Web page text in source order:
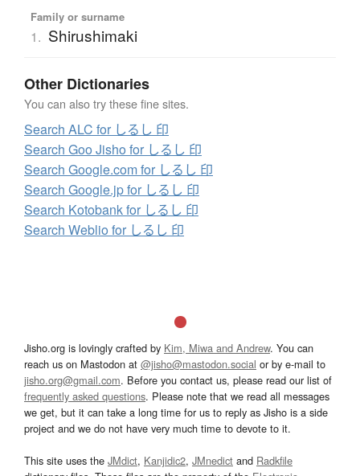
Family or surname
1. Shirushimaki
Other Dictionaries
You can also try these fine sites.
Search ALC for しるし 印
Search Goo Jisho for しるし 印
Search Google.com for しるし 印
Search Google.jp for しるし 印
Search Kotobank for しるし 印
Search Weblio for しるし 印
Jisho.org is lovingly crafted by Kim, Miwa and Andrew. You can
reach us on Mastodon at @jisho@mastodon.social or by e-mail to
jisho.org@gmail.com. Before you contact us, please read our list of
frequently asked questions. Please note that we read all messages
we get, but it can take a long time for us to reply as Jisho is a side
project and we do not have very much time to devote to it.
This site uses the JMdict, Kanjidic2, JMnedict and Radkfile